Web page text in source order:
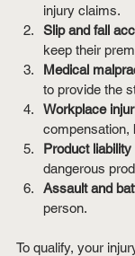
injury claims.
Slip and fall
keep their
Medical
to provide the
Workplace
compensation,
Product liability
dangerous
Assault and
person.
To qualify, your